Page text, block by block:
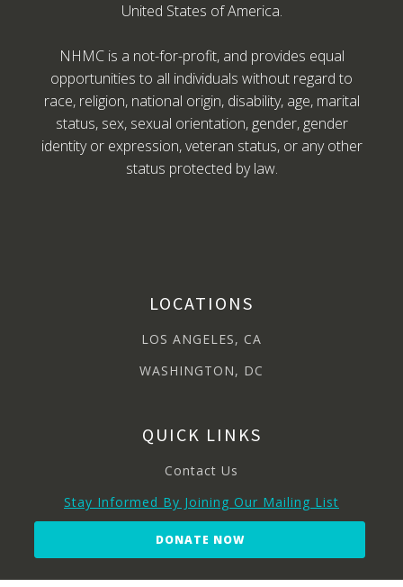
United States of America.
NHMC is a not-for-profit, and provides equal
opportunities to all individuals without regard to
race, religion, national origin, disability, age, marital
status, sex, sexual orientation, gender, gender
identity or expression, veteran status, or any other
status protected by law.
LOCATIONS
LOS ANGELES, CA
WASHINGTON, DC
QUICK LINKS
Contact Us
Stay Informed By Joining Our Mailing List
DONATE NOW